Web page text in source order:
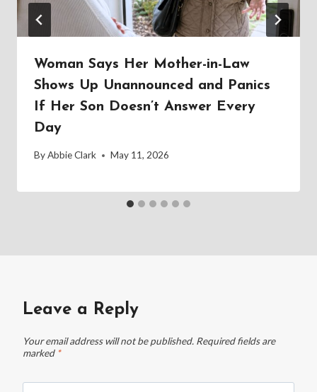
Woman Says Her Mother-in-Law
Shows Up Unannounced and Panics
If Her Son Doesn’t Answer Every
Day
ByAbbie Clark May 11, 2026
Leave a Reply
Your email address will not be published. Required fields are
marked *